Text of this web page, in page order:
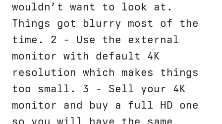
wouldn’t want to look at.
Things got blurry most of the
time. 2 - Use the external
monitor with default 4K
resolution which makes things
too small. 3 - Sell your 4K
monitor and buy a full HD one
so you will have the same